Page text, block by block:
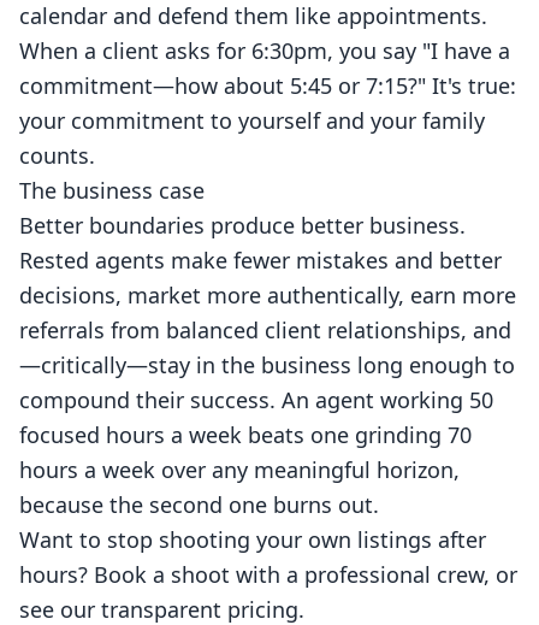
calendar and defend them like appointments.
When a client asks for 6:30pm, you say "I have a
commitment—how about 5:45 or 7:15?" It's true:
your commitment to yourself and your family
counts.
The business case
Better boundaries produce better business.
Rested agents make fewer mistakes and better
decisions, market more authentically, earn more
referrals from balanced client relationships, and
—critically—stay in the business long enough to
compound their success. An agent working 50
focused hours a week beats one grinding 70
hours a week over any meaningful horizon,
because the second one burns out.
Want to stop shooting your own listings after
hours? Book a shoot with a professional crew, or
see our transparent pricing.